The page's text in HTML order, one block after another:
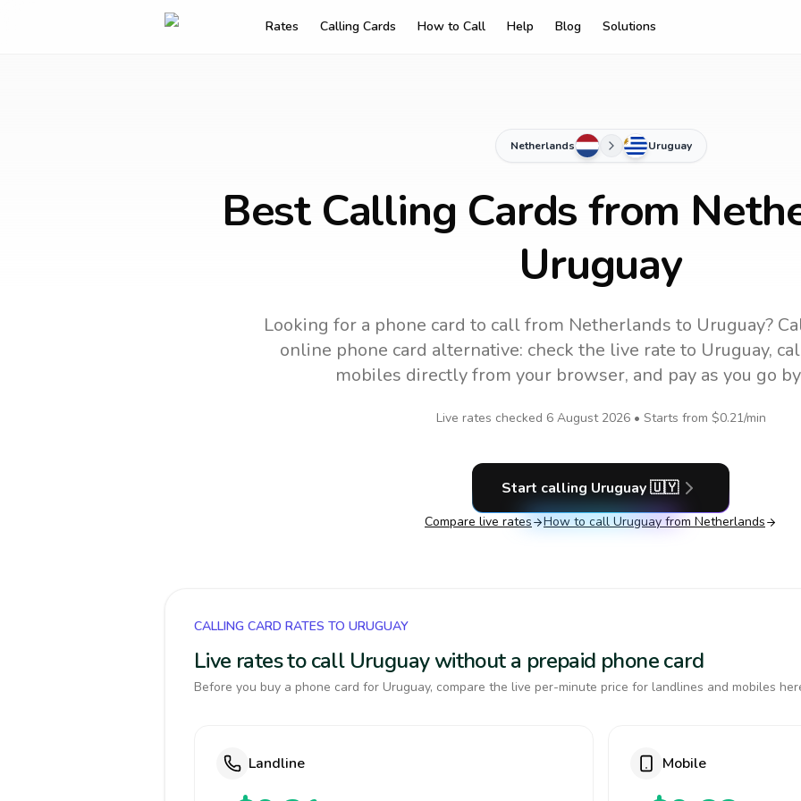
Rates Calling Cards How to Call Help Blog Solutions
Netherlands Uruguay
Best Calling Cards from
Uruguay
Looking for a phone card to callfrom Netherlands to Uruguay?
online phone card alternative: check the live rate to Uruguay,
mobiles directly from your browser, and pay as you go
Live rates checked 6 August 2026• Starts from $0.21/min
Start calling Uruguay🇺🇾
Compare live rates How to call Uruguay from Netherlands
CALLING CARD RATES TO URUGUAY
Live rates to call Uruguay without a prepaid phone card
Before you buy a phone card for Uruguay, compare the live per-minute price for landlines and mobiles
Landline Mobile